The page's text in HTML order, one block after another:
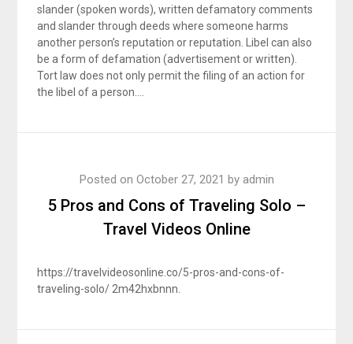
slander (spoken words), written defamatory comments
and slander through deeds where someone harms
another person’s reputation or reputation. Libel can also
be a form of defamation (advertisement or written).
Tort law does not only permit the filing of an action for
the libel of a person….
5 Pros and Cons of Traveling Solo –
Travel Videos Online
Posted on October 27, 2021 by admin
https://travelvideosonline.co/5-pros-and-cons-of-
traveling-solo/ 2m42hxbnnn.